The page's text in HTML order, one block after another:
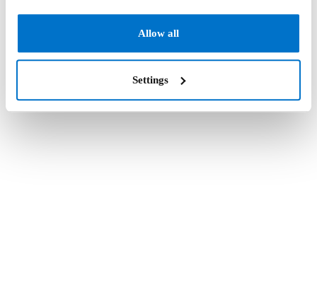
Allow all
Settings